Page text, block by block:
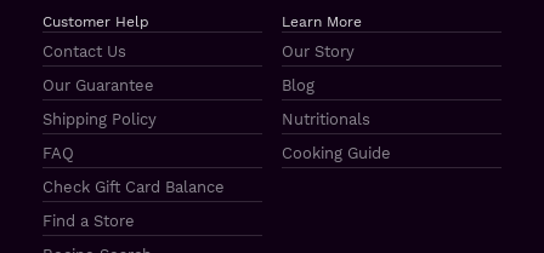
Customer Help
Contact Us
Our Guarantee
Shipping Policy
FAQ
Check Gift Card Balance
Find a Store
Learn More
Our Story
Blog
Nutritionals
Cooking Guide